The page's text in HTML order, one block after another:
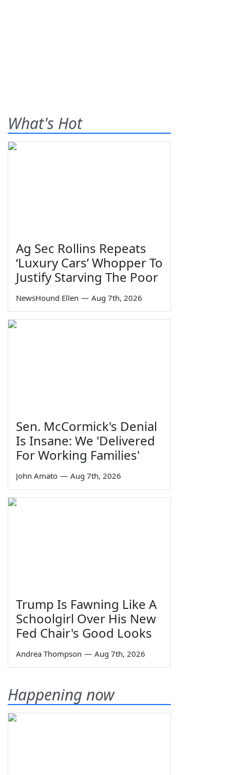
What's Hot
Ag Sec Rollins Repeats
‘Luxury Cars’ Whopper To
Justify Starving The Poor
NewsHound Ellen — Aug 7th, 2026
Sen. McCormick's Denial
Is Insane: We 'Delivered
For Working Families'
John Amato — Aug 7th, 2026
Trump Is Fawning Like A
Schoolgirl Over His New
Fed Chair's Good Looks
Andrea Thompson — Aug 7th, 2026
Happening now